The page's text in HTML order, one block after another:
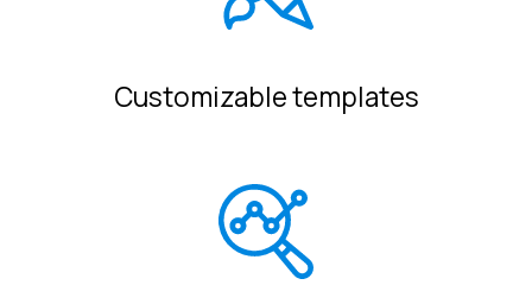
Customizable templates